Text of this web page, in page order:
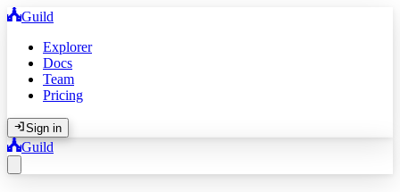
Guild
Explorer
Docs
Team
Pricing
Sign in
Guild